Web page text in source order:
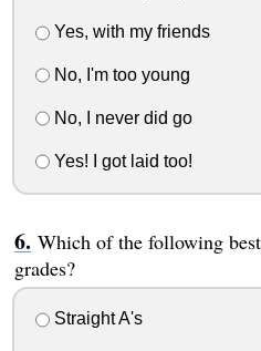
Yes, with my friends
No, I'm too young
No, I never did go
Yes! I got laid too!
Which of the following
grades?
Straight A's